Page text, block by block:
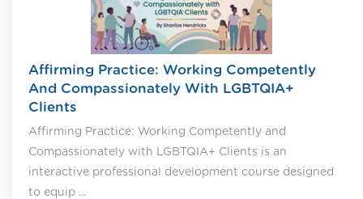
Affirming Practice: Working Competently
And Compassionately With LGBTQIA+
Clients
Affirming Practice: Working Competently and
Compassionately with LGBTQIA+ Clients is an
interactive professional development course designed
to equip ...